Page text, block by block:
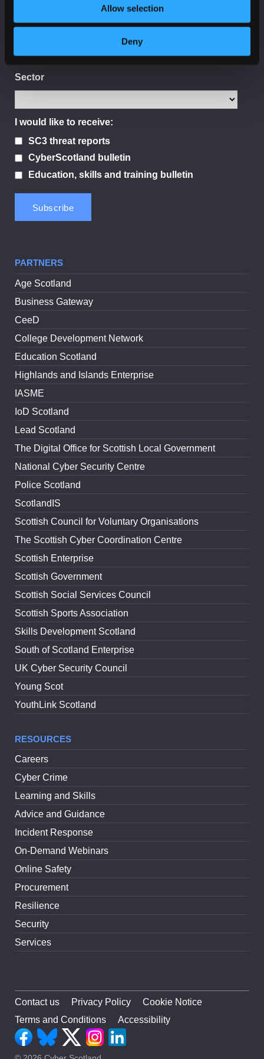
Allow selection
Deny
Sector
I would like to receive:
SC3 threat reports
CyberScotland bulletin
Education, skills and training bulletin
PARTNERS
Age Scotland
Business Gateway
CeeD
College Development Network
Education Scotland
Highlands and Islands Enterprise
IASME
IoD Scotland
Lead Scotland
The Digital Office for Scottish Local Government
National Cyber Security Centre
Police Scotland
ScotlandIS
Scottish Council for Voluntary Organisations
The Scottish Cyber Coordination Centre
Scottish Enterprise
Scottish Government
Scottish Social Services Council
Scottish Sports Association
Skills Development Scotland
South of Scotland Enterprise
UK Cyber Security Council
Young Scot
YouthLink Scotland
RESOURCES
Careers
Cyber Crime
Learning and Skills
Advice and Guidance
Incident Response
On-Demand Webinars
Online Safety
Procurement
Resilience
Security
Services
Contact us Privacy Policy
Cookie Notice
Terms and Conditions
Accessibility